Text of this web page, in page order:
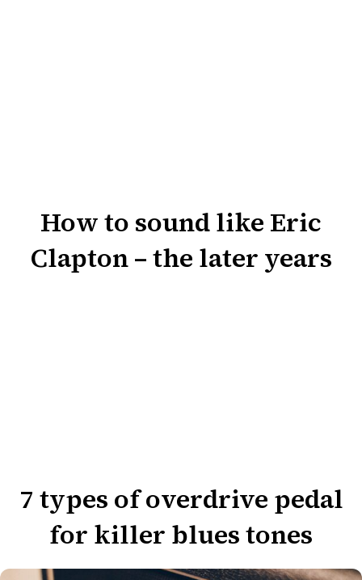
How to sound like Eric
Clapton – the later years
7 types of overdrive pedal
for killer blues tones